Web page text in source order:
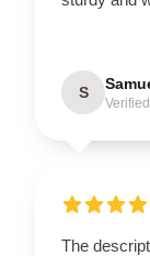
S
The